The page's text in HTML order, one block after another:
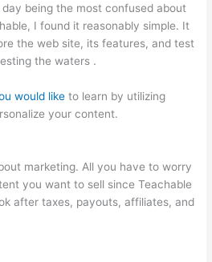
being the most confused about
I found it reasonably simple. It
the web site, its features, and test
the waters .
would like to learn by utilizing
your content.
marketing. All you have to worry
you want to sell since Teachable
after taxes, payouts, affiliates, and